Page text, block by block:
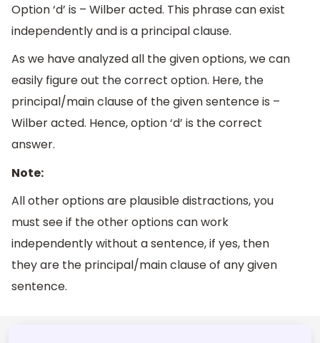
Option ‘d’ is – Wilber acted. This phrase can exist
independently and is a principal clause.
As we have analyzed all the given options, we can
easily figure out the correct option. Here, the
principal/main clause of the given sentence is –
Wilber acted. Hence, option ‘d’ is the correct
answer.
Note:
All other options are plausible distractions, you
must see if the other options can work
independently without a sentence, if yes, then
they are the principal/main clause of any given
sentence.